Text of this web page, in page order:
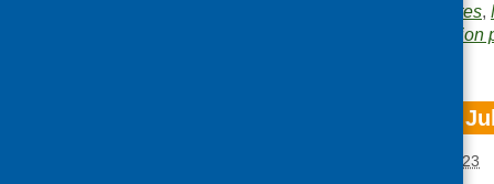
CFHS updates,
CFHS e-bulletin
AUGUST 2, 2023